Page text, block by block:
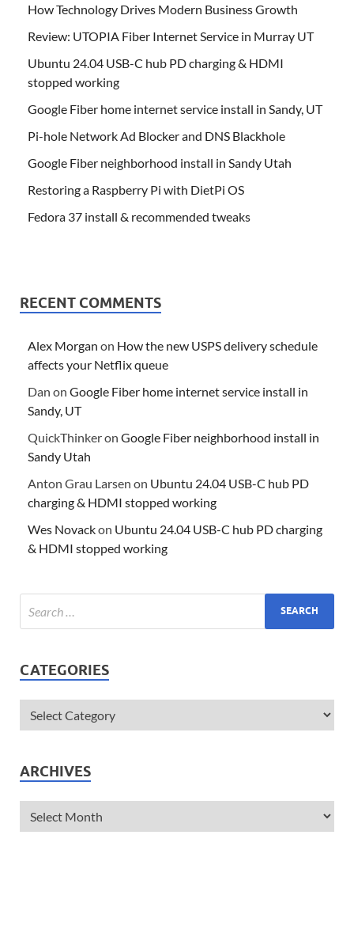
How Technology Drives Modern Business Growth
Review: UTOPIA Fiber Internet Service in Murray UT
Ubuntu 24.04 USB-C hub PD charging & HDMI
stopped working
Google Fiber home internet service install in Sandy, UT
Pi-hole Network Ad Blocker and DNS Blackhole
Google Fiber neighborhood install in Sandy Utah
Restoring a Raspberry Pi with DietPi OS
Fedora 37 install & recommended tweaks
RECENT COMMENTS
Alex Morgan on How the new USPS delivery schedule
affects your Netflix queue
Dan on Google Fiber home internet service install in
Sandy, UT
QuickThinkeron Google Fiber neighborhood install in
Sandy Utah
Anton Grau Larsen on Ubuntu 24.04 USB-C hub PD
charging & HDMI stopped working
Wes Novackon Ubuntu 24.04 USB-C hub PD charging
& HDMI stopped working
CATEGORIES
ARCHIVES